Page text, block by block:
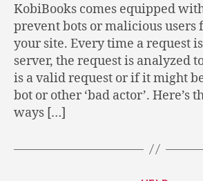
KobiBooks comes equipped
prevent bots or malicious users
your site. Every time a request
server, the request is analyzed
is a valid request or if it might
bot or other ‘bad actor’. Here’s
ways […]